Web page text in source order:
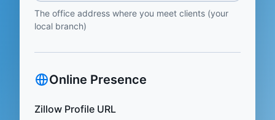
The office address where you meet clients (your
local branch)
Online Presence
Zillow Profile URL